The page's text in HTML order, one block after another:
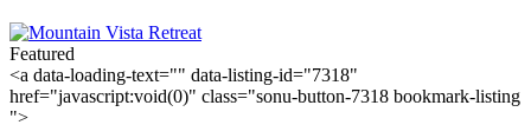
Featured
<a data-loading-text="" data-listing-id="7318"
href="javascript:void(0)" class="sonu-button-7318 bookmark-listing
">